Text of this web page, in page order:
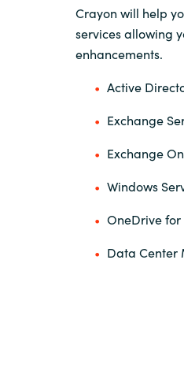
Crayon will help
services allowing
enhancements.
Active
Exchange
Exchange
Windows
OneDrive
Data Center